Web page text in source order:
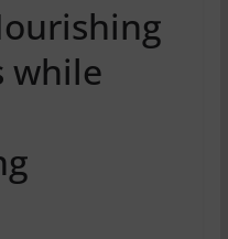
while